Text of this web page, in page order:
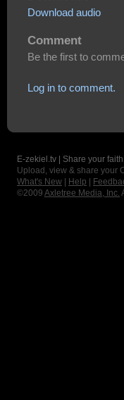
Download audio
Comment
Be the first to
Log in to comment.
E-zekiel.tv | Share your faith
Upload, view & share your
What's New
Help
©2009 Axletree Media, Inc.